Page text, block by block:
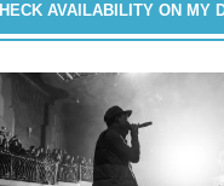
AVAILABILITY ON MY